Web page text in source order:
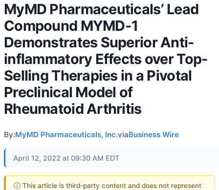
MyMD Pharmaceuticals’ Lead
Compound MYMD-1
Demonstrates Superior Anti-
inflammatory Effects over Top-
Selling Therapies in a Pivotal
Preclinical Model of
Rheumatoid Arthritis
By:MyMD Pharmaceuticals, Inc.viaBusiness Wire
April 12, 2022 at 09:30 AM EDT
ⓘ This article is third-party content and does not represent